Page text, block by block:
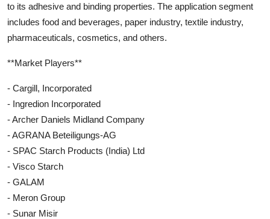
to its adhesive and binding properties. The application segment
includes food and beverages, paper industry, textile industry,
pharmaceuticals, cosmetics, and others.
**Market Players**
- Cargill, Incorporated
- Ingredion Incorporated
- Archer Daniels Midland Company
- AGRANA Beteiligungs-AG
- SPAC Starch Products (India) Ltd
- Visco Starch
- GALAM
- Meron Group
- Sunar Misir